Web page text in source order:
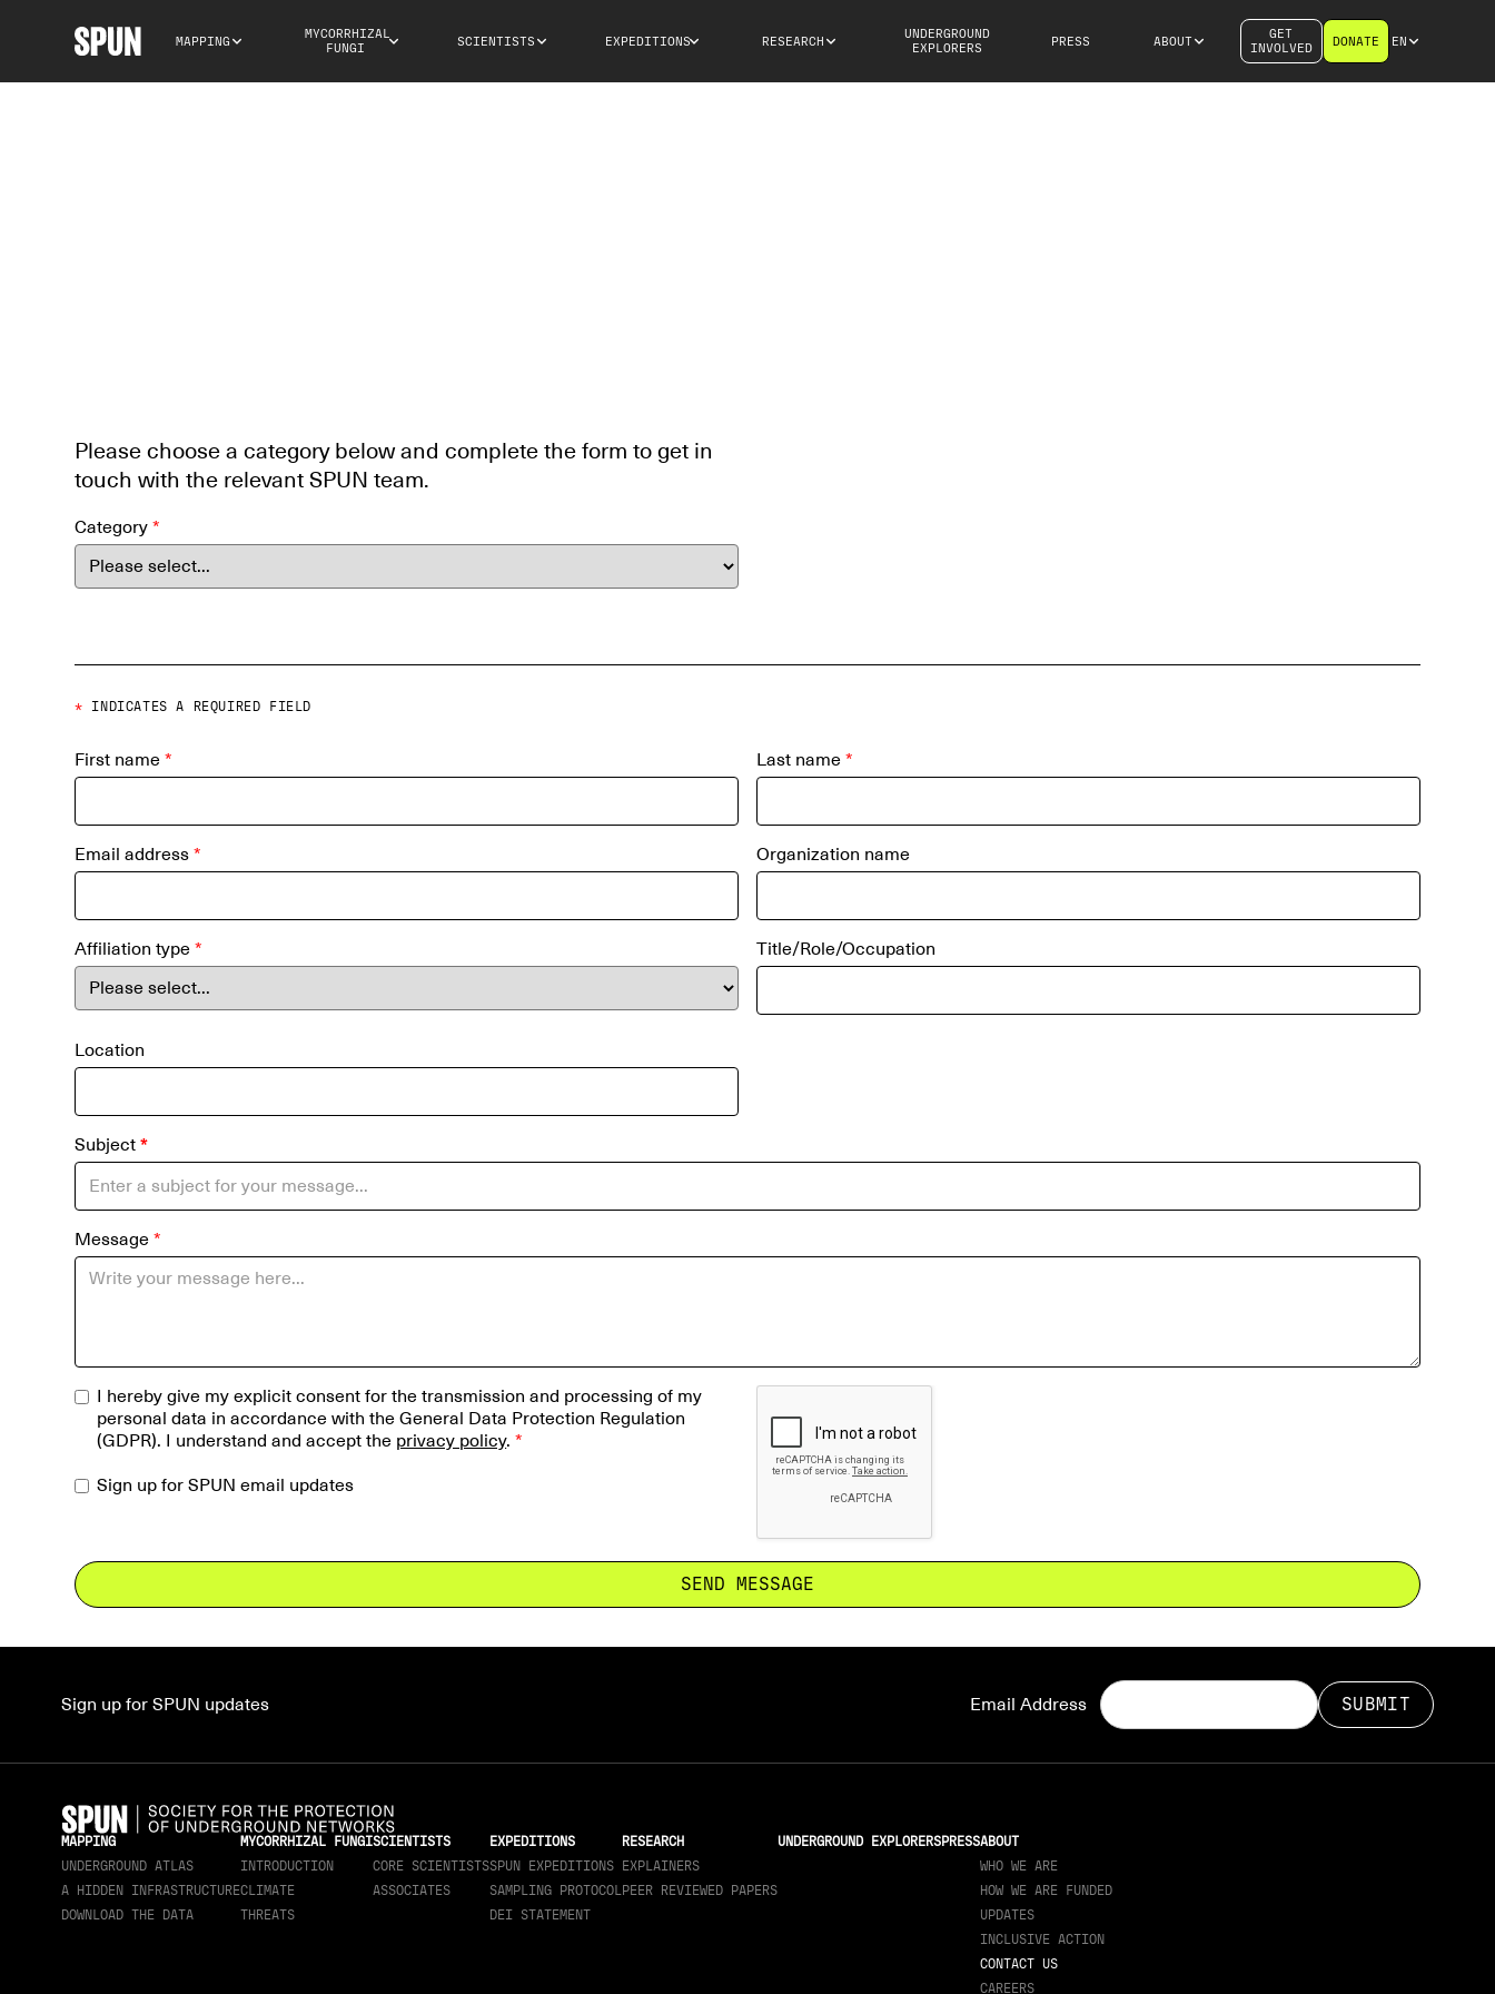
MAPPING
MYCORRHIZAL
FUNGI
SCIENTISTS EXPEDITIONS RESEARCH
UNDERGROUND
EXPLORERS
PRESS ABOUT
GET
INVOLVED
DONATE EN
Please choose a category below and complete the form to get in
touch with the relevant SPUN team.
Category*
* INDICATES A REQUIRED FIELD
First name* Last name *
Email address* Organization name
Affiliation type* Title/Role/Occupation
Location
Subject *
Message*
I hereby give my explicit consent for the transmission and processing of my
personal data in accordance with the General Data Protection Regulation
(GDPR). I understand and accept the privacy policy.*
Sign up for SPUN email updates
Sign up for SPUN updates Email Address
MAPPING
UNDERGROUND ATLAS
A HIDDEN INFRASTRUCTURE
DOWNLOAD THE DATA
MYCORRHIZAL FUNGI
INTRODUCTION
CLIMATE
THREATS
SCIENTISTS
CORE SCIENTISTS
ASSOCIATES
EXPEDITIONS
SPUN EXPEDITIONS
SAMPLING PROTOCOL
DEI STATEMENT
RESEARCH
EXPLAINERS
PEER REVIEWED PAPERS
UNDERGROUND EXPLORERSPRESSABOUT
WHO WE ARE
HOW WE ARE FUNDED
UPDATES
INCLUSIVE ACTION
CONTACT US
CAREERS